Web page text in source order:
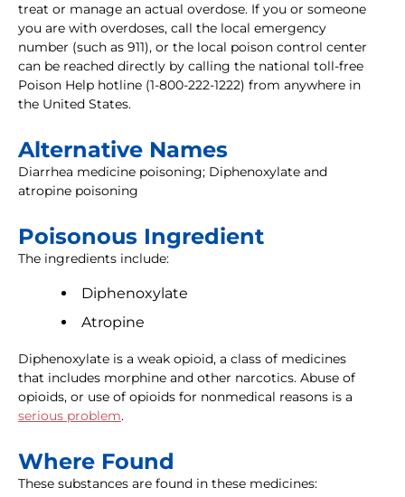
treat or manage an actual overdose. If you or someone
you are with overdoses, call the local emergency
number (such as 911), or the local poison control center
can be reached directly by calling the national toll-free
Poison Help hotline (1-800-222-1222) from anywhere in
the United States.
Alternative Names
Diarrhea medicine poisoning; Diphenoxylate and
atropine poisoning
Poisonous Ingredient
The ingredients include:
Diphenoxylate
Atropine
Diphenoxylate is a weak opioid, a class of medicines
that includes morphine and other narcotics. Abuse of
opioids, or use of opioids for nonmedical reasons is a
serious problem.
Where Found
These substances are found in these medicines: